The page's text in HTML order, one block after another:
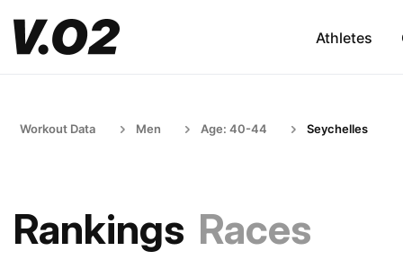
Athletes
Workout Data Men Age: 40-44 Seychelles
Rankings Races